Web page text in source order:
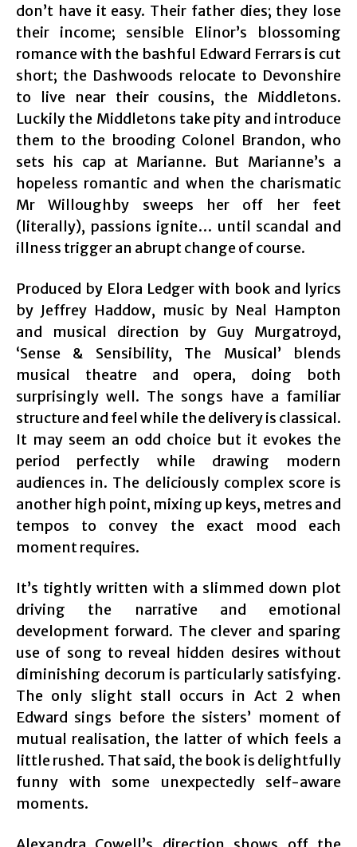
don’t have it easy. Their father dies; they lose
their income; sensible Elinor’s blossoming
romance with the bashful Edward Ferrars is cut
short; the Dashwoods relocate to Devonshire
to live near their cousins, the Middletons.
Luckily the Middletons take pity and introduce
them to the brooding Colonel Brandon, who
sets his cap at Marianne. But Marianne’s a
hopeless romantic and when the charismatic
Mr Willoughby sweeps her off her feet
(literally), passions ignite… until scandal and
illness trigger an abrupt change of course.
Produced by Elora Ledger with book and lyrics
by Jeffrey Haddow, music by Neal Hampton
and musical direction by Guy Murgatroyd,
‘Sense & Sensibility, The Musical’ blends
musical theatre and opera, doing both
surprisingly well. The songs have a familiar
structure and feel while the delivery is classical.
It may seem an odd choice but it evokes the
period perfectly while drawing modern
audiences in. The deliciously complex score is
another high point, mixing up keys, metres and
tempos to convey the exact mood each
moment requires.
It’s tightly written with a slimmed down plot
driving the narrative and emotional
development forward. The clever and sparing
use of song to reveal hidden desires without
diminishing decorum is particularly satisfying.
The only slight stall occurs in Act 2 when
Edward sings before the sisters’ moment of
mutual realisation, the latter of which feels a
little rushed. That said, the book is delightfully
funny with some unexpectedly self-aware
moments.